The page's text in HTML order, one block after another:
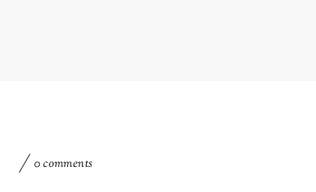
0 comments